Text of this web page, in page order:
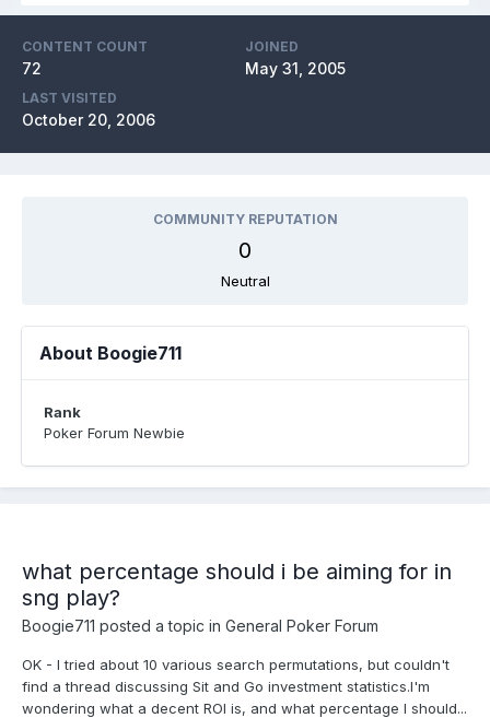
CONTENT COUNT
72
JOINED
May 31, 2005
LAST VISITED
October 20, 2006
COMMUNITY REPUTATION
0
Neutral
About Boogie711
Rank
Poker Forum Newbie
what percentage should i be aiming for in
sng play?
Boogie711 posted a topic in General Poker Forum
OK - I tried about 10 various search permutations, but couldn't
find a thread discussing Sit and Go investment statistics.I'm
wondering what a decent ROI is, and what percentage I should...